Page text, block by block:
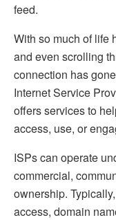
feed.
With so much of life
and even scrolling
connection has
Internet Service
offers services to
access, use, or
ISPs can operate
commercial,
ownership.
access, domain